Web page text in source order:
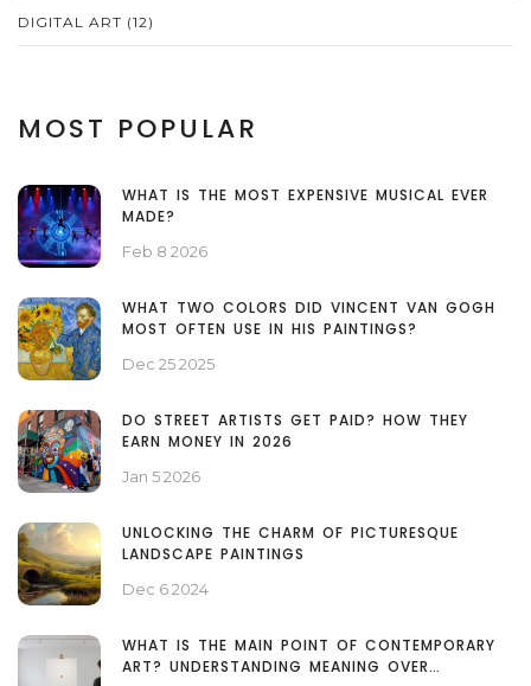
DIGITAL ART (12)
MOST POPULAR
WHAT IS THE MOST EXPENSIVE MUSICAL EVER
MADE?
Feb 8 2026
WHAT TWO COLORS DID VINCENT VAN GOGH
MOST OFTEN USE IN HIS PAINTINGS?
Dec 25 2025
DO STREET ARTISTS GET PAID? HOW THEY
EARN MONEY IN 2026
Jan 5 2026
UNLOCKING THE CHARM OF PICTURESQUE
LANDSCAPE PAINTINGS
Dec 6 2024
WHAT IS THE MAIN POINT OF CONTEMPORARY
ART? UNDERSTANDING MEANING OVER